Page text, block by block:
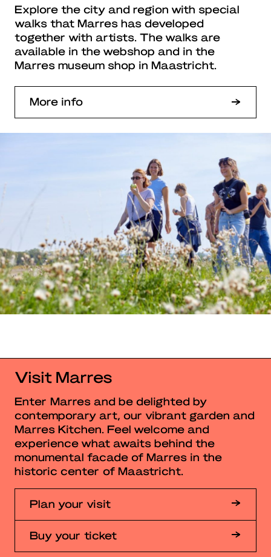
Explore the city and region with special
walks that Marres has developed
together with artists. The walks are
available in the webshop and in the
Marres museum shop in Maastricht.
More info
Visit Marres
Enter Marres and be delighted by
contemporary art, our vibrant garden and
Marres Kitchen. Feel welcome and
experience what awaits behind the
monumental facade of Marres in the
historic center of Maastricht.
Plan your visit
Buy your ticket